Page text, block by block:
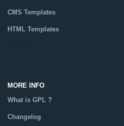
CMS Templates
HTML Templates
MORE INFO
What is GPL ?
Changelog